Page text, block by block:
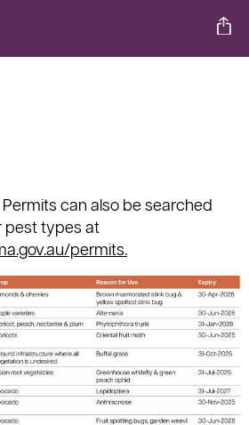
can also be searched
pest types at
permits.